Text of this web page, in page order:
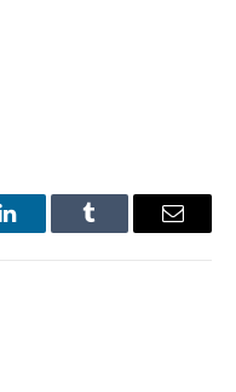
LinkedInTumblr Email